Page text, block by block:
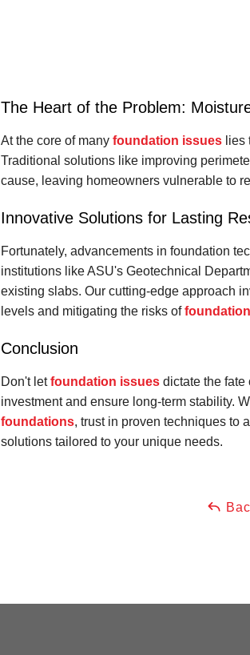
The Heart of the Problem:
At the core of many foundation issues
Traditional solutions like improving
cause, leaving homeowners vulnerable to
Innovative Solutions for Lasting
Fortunately, advancements in foundation
institutions like ASU's Geotechnical
existing slabs. Our cutting-edge approach
levels and mitigating the risks of
Conclusion
Don't letfoundation issues dictate the fate
investment and ensure long-term stability.
foundations, trust in proven techniques to
solutions tailored to your unique needs.